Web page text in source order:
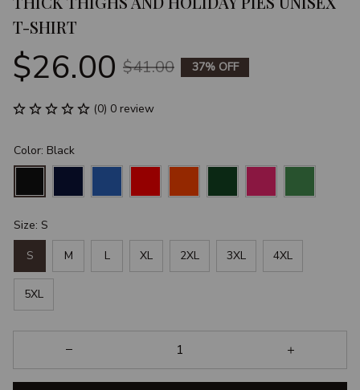
T-SHIRT
$26.00 $41.00 37% OFF
(0) 0 review
Color: Black
Size: S
S M L XL 2XL 3XL 4XL
5XL